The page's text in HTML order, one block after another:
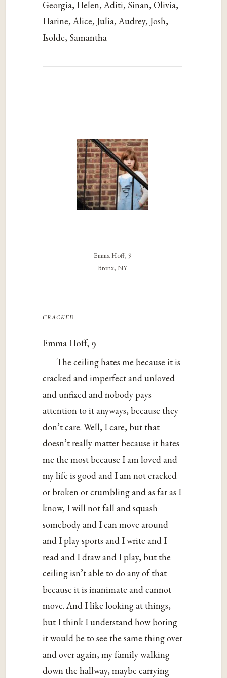
Georgia, Helen, Aditi, Sinan, Olivia,
Harine, Alice, Julia, Audrey, Josh,
Isolde, Samantha
Emma Hoff, 9
Bronx, NY
cracked
Emma Hoff, 9
The ceiling hates me because it is
cracked and imperfect and unloved
and unfixed and nobody pays
attention to it anyways, because they
don’t care. Well, I care, but that
doesn’t really matter because it hates
me the most because I am loved and
my life is good and I am not cracked
or broken or crumbling and as far as I
know, I will not fall and squash
somebody and I can move around
and I play sports and I write and I
read and I draw and I play, but the
ceiling isn’t able to do any of that
because it is inanimate and cannot
move. And I like looking at things,
but I think I understand how boring
it would be to see the same thing over
and over again, my family walking
down the hallway, maybe carrying